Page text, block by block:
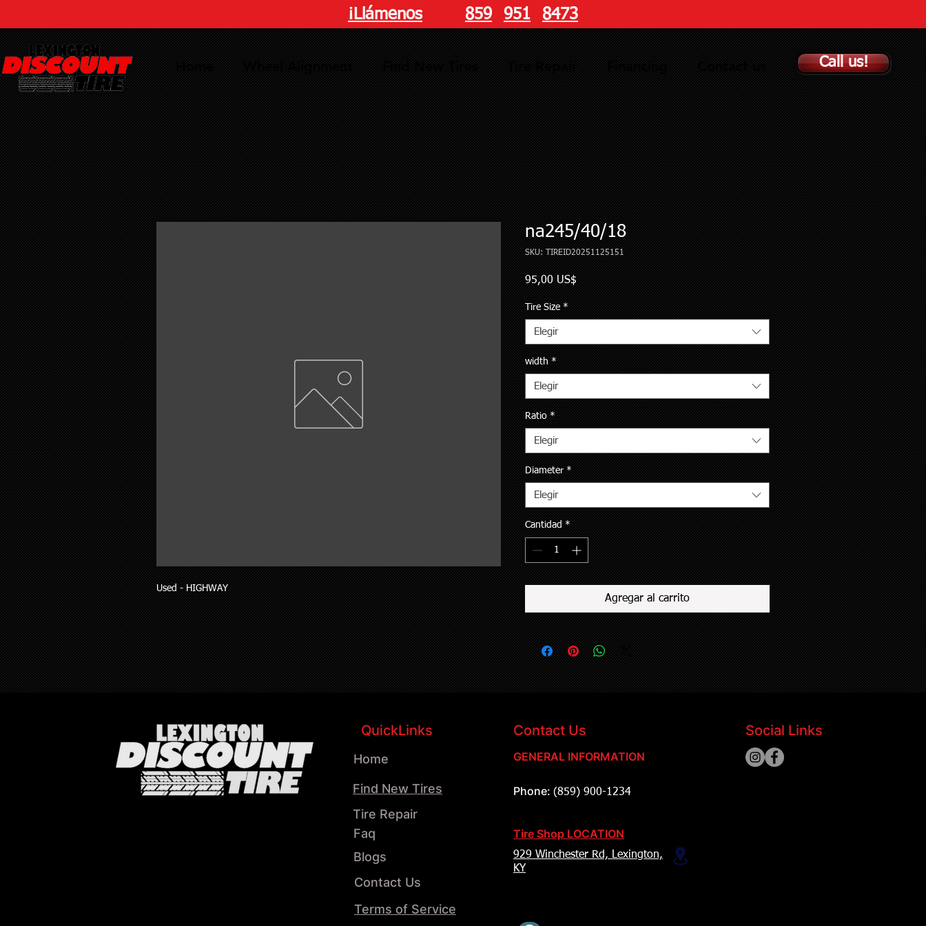
¡Llámenos 859 951 8473
Call us!
Used - HIGHWAY
na245/40/18
SKU: TIREID20251125151
95,00 US$
Tire Size *
Elegir
width *
Elegir
Ratio *
Elegir
Diameter *
Elegir
Cantidad *
Agregar al carrito
QuickLinks Contact Us
Home
Tire Repair
Find New Tires
Faq
Blogs
Contact Us
Terms of Service
GENERAL INFORMATION
Phone: (859) 900-1234
Tire Shop LOCATION
929 Winchester Rd, Lexington,
KY
Social Links